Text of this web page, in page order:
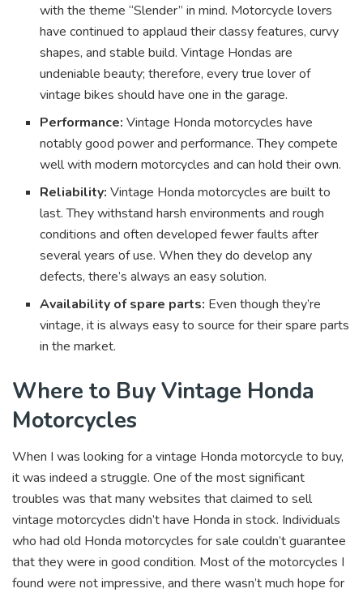
with the theme “Slender” in mind. Motorcycle lovers
have continued to applaud their classy features, curvy
shapes, and stable build. Vintage Hondas are
undeniable beauty; therefore, every true lover of
vintage bikes should have one in the garage.
Performance: Vintage Honda motorcycles have
notably good power and performance. They compete
well with modern motorcycles and can hold their own.
Reliability: Vintage Honda motorcycles are built to
last. They withstand harsh environments and rough
conditions and often developed fewer faults after
several years of use. When they do develop any
defects, there’s always an easy solution.
Availability of spare parts: Even though they’re
vintage, it is always easy to source for their spare parts
in the market.
Where to Buy Vintage Honda
Motorcycles
When I was looking for a vintage Honda motorcycle to buy,
it was indeed a struggle. One of the most significant
troubles was that many websites that claimed to sell
vintage motorcycles didn’t have Honda in stock. Individuals
who had old Honda motorcycles for sale couldn’t guarantee
that they were in good condition. Most of the motorcycles I
found were not impressive, and there wasn’t much hope for